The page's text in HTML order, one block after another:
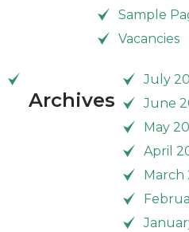
Sample
Vacancies
Archives
July
June
May
April
March